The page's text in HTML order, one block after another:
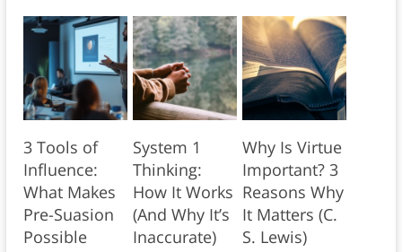
3 Tools of
Influence:
What Makes
Pre-Suasion
Possible
System 1
Thinking:
How It Works
(And Why It’s
Inaccurate)
Why Is Virtue
Important? 3
Reasons Why
It Matters (C.
S. Lewis)